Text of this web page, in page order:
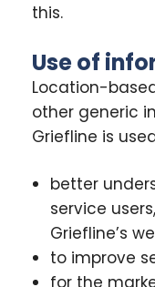
this.
Use of
Location-
other generic
Griefline is
better
service
Griefline’s
to improve
for the